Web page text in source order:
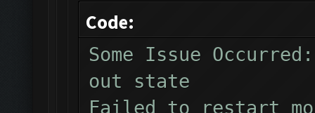
Code:
Some Issue
out state
Failed to restart